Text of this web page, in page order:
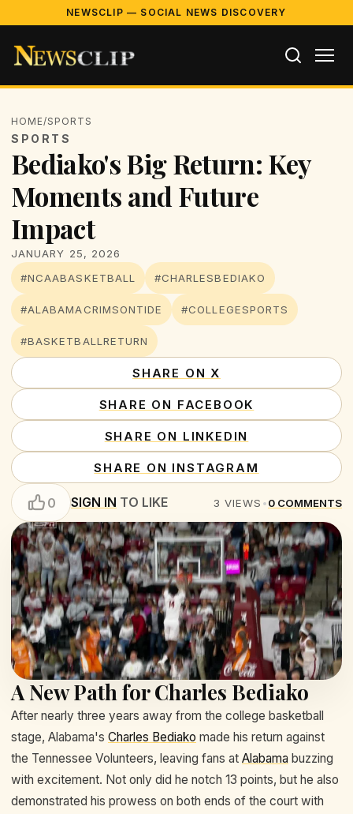
NEWSCLIP — SOCIAL NEWS DISCOVERY
HOME/SPORTS
SPORTS
Bediako's Big Return: Key
Moments and Future
Impact
JANUARY 25, 2026
#NCAABASKETBALL
#CHARLESBEDIAKO
#ALABAMACRIMSONTIDE #COLLEGESPORTS
#BASKETBALLRETURN
SHARE ON X
SHARE ON FACEBOOK
SHARE ON LINKEDIN
SHARE ON INSTAGRAM
0 SIGN IN TO LIKE 3 VIEWS •0 COMMENTS
A New Path for Charles Bediako
After nearly three years away from the college basketball
stage, Alabama's Charles Bediako made his return against
the Tennessee Volunteers, leaving fans at Alabama buzzing
with excitement. Not only did he notch 13 points, but he also
demonstrated his prowess on both ends of the court with